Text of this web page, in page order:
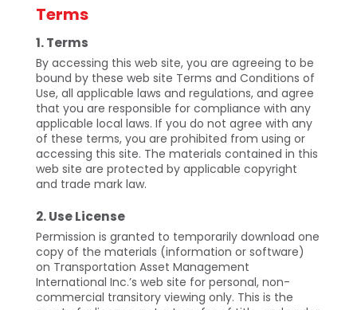
Terms
1. Terms
By accessing this web site, you are agreeing to be
bound by these web site Terms and Conditions of
Use, all applicable laws and regulations, and agree
that you are responsible for compliance with any
applicable local laws. If you do not agree with any
of these terms, you are prohibited from using or
accessing this site. The materials contained in this
web site are protected by applicable copyright
and trade mark law.
2. Use License
Permission is granted to temporarily download one
copy of the materials (information or software)
on Transportation Asset Management
International Inc.’s web site for personal, non-
commercial transitory viewing only. This is the